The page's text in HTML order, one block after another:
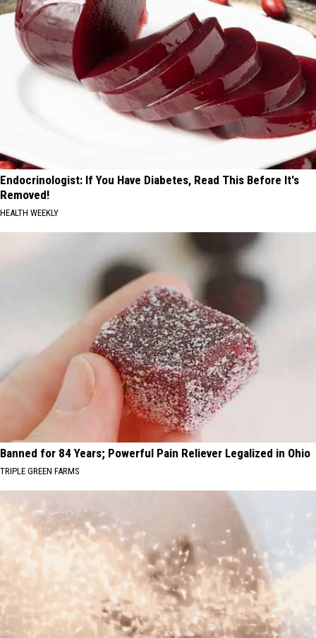
Endocrinologist: If You Have Diabetes, Read This Before It's
Removed!
HEALTH WEEKLY
Banned for 84 Years; Powerful Pain Reliever Legalized in Ohio
TRIPLE GREEN FARMS